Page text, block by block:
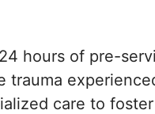
hours of pre-
care to